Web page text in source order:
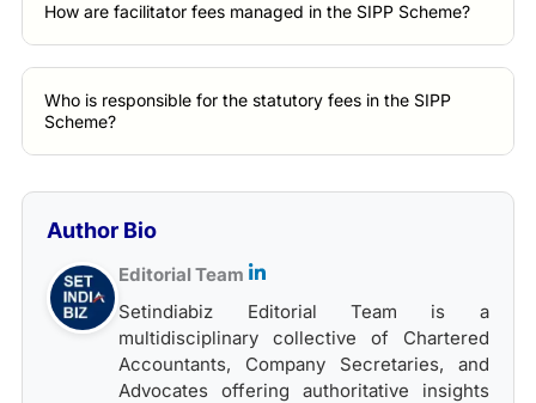
How are facilitator fees managed in the SIPP Scheme?
Who is responsible for the statutory fees in the SIPP
Scheme?
Author Bio
Editorial Team
Setindiabiz Editorial Team is a
multidisciplinary collective of Chartered
Accountants, Company Secretaries, and
Advocates offering authoritative insights